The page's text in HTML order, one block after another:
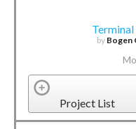
by Bogen
Project List